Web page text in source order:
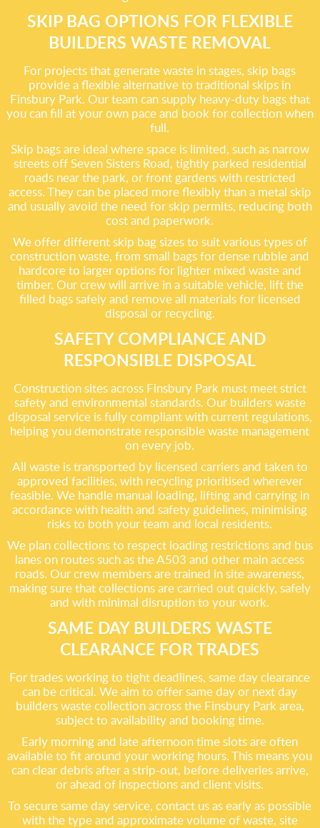
SKIP BAG OPTIONS FOR FLEXIBLE
BUILDERS WASTE REMOVAL
For projects that generate waste in stages, skip bags
provide a flexible alternative to traditional skips in
Finsbury Park. Our team can supply heavy-duty bags that
you can fill at your own pace and book for collection when
full.
Skip bags are ideal where space is limited, such as narrow
streets off Seven Sisters Road, tightly parked residential
roads near the park, or front gardens with restricted
access. They can be placed more flexibly than a metal skip
and usually avoid the need for skip permits, reducing both
cost and paperwork.
We offer different skip bag sizes to suit various types of
construction waste, from small bags for dense rubble and
hardcore to larger options for lighter mixed waste and
timber. Our crew will arrive in a suitable vehicle, lift the
filled bags safely and remove all materials for licensed
disposal or recycling.
SAFETY COMPLIANCE AND
RESPONSIBLE DISPOSAL
Construction sites across Finsbury Park must meet strict
safety and environmental standards. Our builders waste
disposal service is fully compliant with current regulations,
helping you demonstrate responsible waste management
on every job.
All waste is transported by licensed carriers and taken to
approved facilities, with recycling prioritised wherever
feasible. We handle manual loading, lifting and carrying in
accordance with health and safety guidelines, minimising
risks to both your team and local residents.
We plan collections to respect loading restrictions and bus
lanes on routes such as the A503 and other main access
roads. Our crew members are trained in site awareness,
making sure that collections are carried out quickly, safely
and with minimal disruption to your work.
SAME DAY BUILDERS WASTE
CLEARANCE FOR TRADES
For trades working to tight deadlines, same day clearance
can be critical. We aim to offer same day or next day
builders waste collection across the Finsbury Park area,
subject to availability and booking time.
Early morning and late afternoon time slots are often
available to fit around your working hours. This means you
can clear debris after a strip-out, before deliveries arrive,
or ahead of inspections and client visits.
To secure same day service, contact us as early as possible
with the type and approximate volume of waste, site